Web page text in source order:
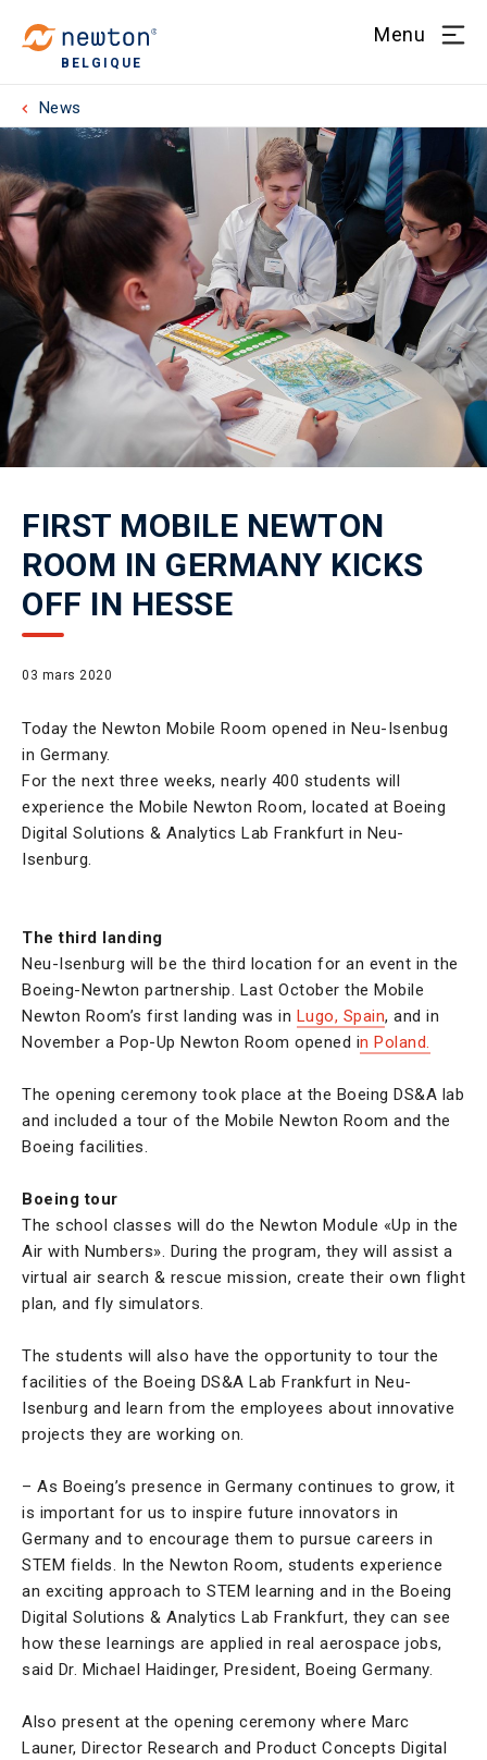
BELGIQUE
Menu
News
FIRST MOBILE NEWTON
ROOM IN GERMANY KICKS
OFF IN HESSE
03 mars 2020
Today the Newton Mobile Room opened in Neu-Isenbug
in Germany.
For the next three weeks, nearly 400 students will
experience the Mobile Newton Room, located at Boeing
Digital Solutions & Analytics Lab Frankfurt in Neu-
Isenburg.
The third landing
Neu-Isenburg will be the third location for an event in the
Boeing-Newton partnership. Last October the Mobile
Newton Room’s first landing was in Lugo, Spain, and in
November a Pop-Up Newton Room opened in Poland.
The opening ceremony took place at the Boeing DS&A lab
and included a tour of the Mobile Newton Room and the
Boeing facilities.
Boeing tour
The school classes will do the Newton Module «Up in the
Air with Numbers». During the program, they will assist a
virtual air search & rescue mission, create their own flight
plan, and fly simulators.
The students will also have the opportunity to tour the
facilities of the Boeing DS&A Lab Frankfurt in Neu-
Isenburg and learn from the employees about innovative
projects they are working on.
– As Boeing’s presence in Germany continues to grow, it
is important for us to inspire future innovators in
Germany and to encourage them to pursue careers in
STEM fields. In the Newton Room, students experience
an exciting approach to STEM learning and in the Boeing
Digital Solutions & Analytics Lab Frankfurt, they can see
how these learnings are applied in real aerospace jobs,
said Dr. Michael Haidinger, President, Boeing Germany.
Also present at the opening ceremony where Marc
Launer, Director Research and Product Concepts Digital